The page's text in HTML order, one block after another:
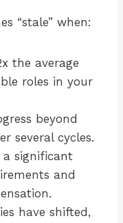
“stale” when:
the average
roles in your
beyond
several cycles.
a significant
and
have shifted,